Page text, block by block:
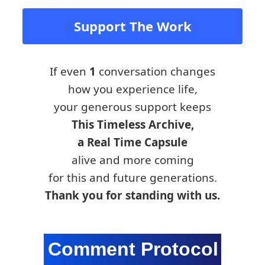
Support The Work
If even 1 conversation changes
how you experience life,
your generous support keeps
This Timeless Archive,
a Real Time Capsule
alive and more coming
for this and future generations.
Thank you for standing with us.